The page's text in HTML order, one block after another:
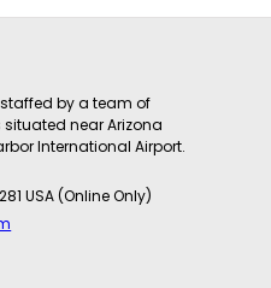
by a team of
near Arizona
International Airport.
USA (Online Only)